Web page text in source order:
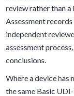
review rather than
Assessment
independent
assessment
conclusions.
Where a device has
the same Basic